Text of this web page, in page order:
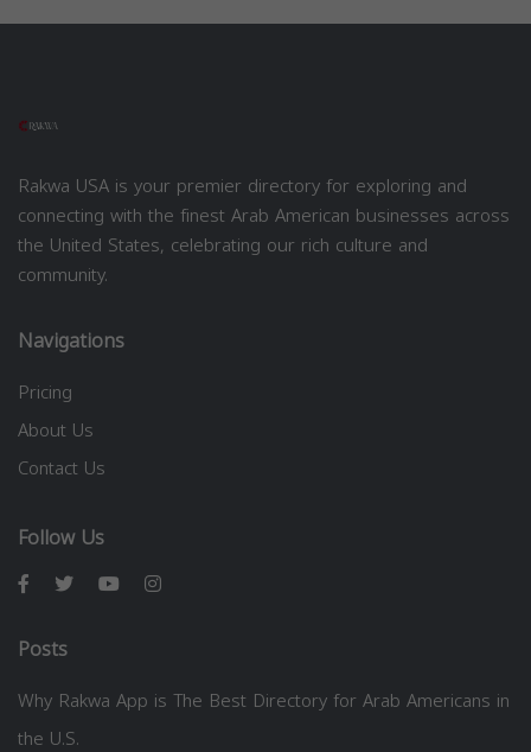
Rakwa USA is your premier directory for exploring and
connecting with the finest Arab American businesses across
the United States, celebrating our rich culture and
community.
Navigations
Pricing
About Us
Contact Us
Follow Us
Posts
Why Rakwa App is The Best Directory for Arab Americans in
the U.S.